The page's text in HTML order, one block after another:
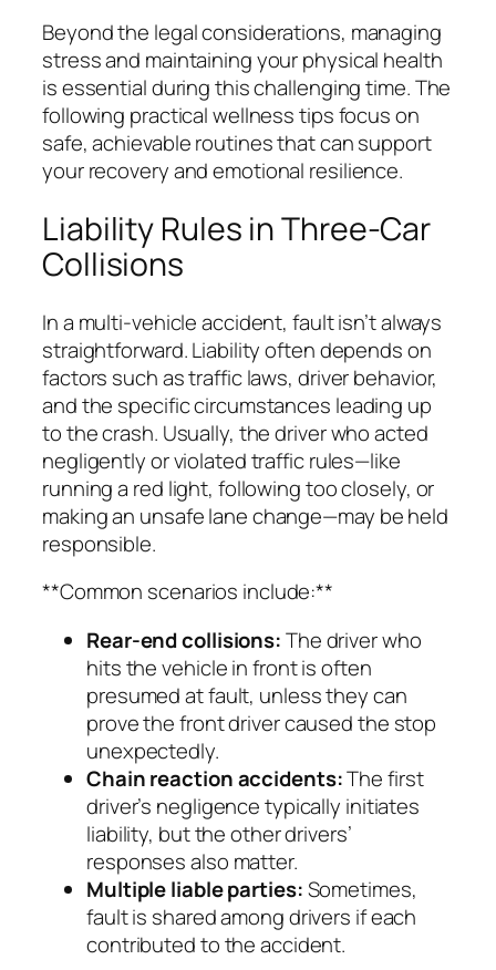
Beyond the legal considerations, managing
stress and maintaining your physical health
is essential during this challenging time. The
following practical wellness tips focus on
safe, achievable routines that can support
your recovery and emotional resilience.
Liability Rules in Three-Car
Collisions
In a multi-vehicle accident, fault isn’t always
straightforward. Liability often depends on
factors such as traffic laws, driver behavior,
and the specific circumstances leading up
to the crash. Usually, the driver who acted
negligently or violated traffic rules—like
running a red light, following too closely, or
making an unsafe lane change—may be held
responsible.
**Common scenarios include:**
Rear-end collisions:The driver who
hits the vehicle in front is often
presumed at fault, unless they can
prove the front driver caused the stop
unexpectedly.
Chain reaction accidents:The first
driver’s negligence typically initiates
liability, but the other drivers’
responses also matter.
Multiple liable parties:Sometimes,
fault is shared among drivers if each
contributed to the accident.